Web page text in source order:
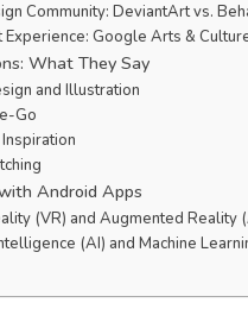
Community: DeviantArt vs.
Experience: Google Arts &
What They Say
and Illustration
Go
Android Apps
(VR) and Augmented Reality
(AI) and Machine